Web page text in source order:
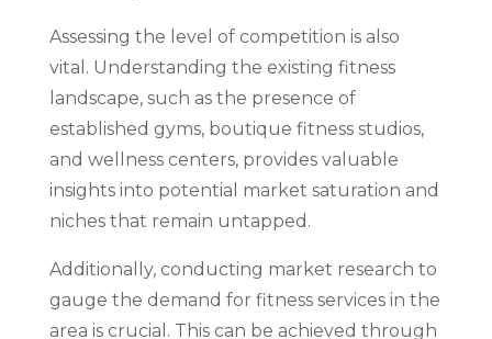
Assessing the level of competition is also
vital. Understanding the existing fitness
landscape, such as the presence of
established gyms, boutique fitness studios,
and wellness centers, provides valuable
insights into potential market saturation and
niches that remain untapped.
Additionally, conducting market research to
gauge the demand for fitness services in the
area is crucial. This can be achieved through